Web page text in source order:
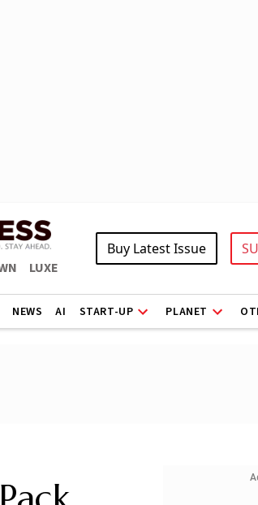
LUXE
Buy Latest Issue
NEWS AI START-UP PLANET